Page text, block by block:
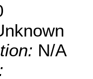
N/A